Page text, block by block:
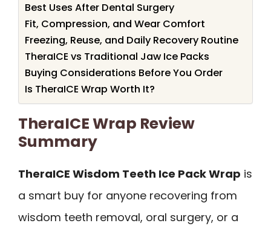
Best Uses After Dental Surgery
Fit, Compression, and Wear Comfort
Freezing, Reuse, and Daily Recovery Routine
TheraICE vs Traditional Jaw Ice Packs
Buying Considerations Before You Order
Is TheraICE Wrap Worth It?
TheraICE Wrap Review
Summary
TheraICE Wisdom Teeth Ice Pack Wrap is
a smart buy for anyone recovering from
wisdom teeth removal, oral surgery, or a